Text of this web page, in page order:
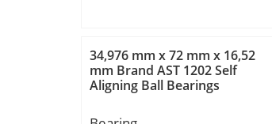
34,976 mm x 72 mm x 16,52
mm Brand AST 1202 Self
Aligning Ball Bearings